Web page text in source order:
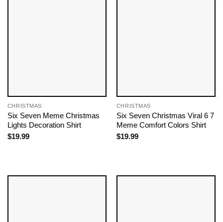
CHRISTMAS
Six Seven Meme Christmas
Lights Decoration Shirt
$19.99
CHRISTMAS
Six Seven Christmas Viral 6 7
Meme Comfort Colors Shirt
$19.99